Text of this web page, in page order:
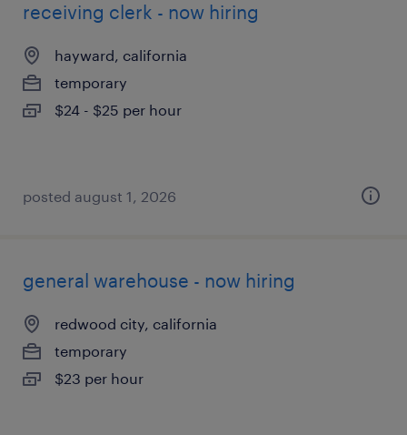
receiving clerk - now hiring
hayward, california
temporary
$24 - $25 per hour
posted august 1, 2026
general warehouse - now hiring
redwood city, california
temporary
$23 per hour